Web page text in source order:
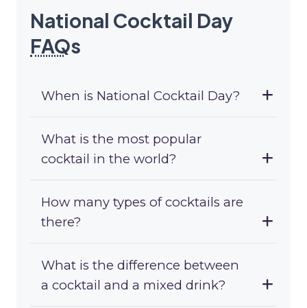
National Cocktail Day
FAQs
When is National Cocktail Day?
What is the most popular
cocktail in the world?
How many types of cocktails are
there?
What is the difference between
a cocktail and a mixed drink?